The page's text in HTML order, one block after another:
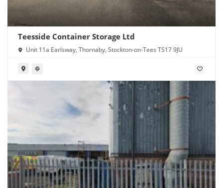
Teesside Container Storage Ltd
Unit 11a Earlsway, Thornaby, Stockton-on-Tees TS17 9JU